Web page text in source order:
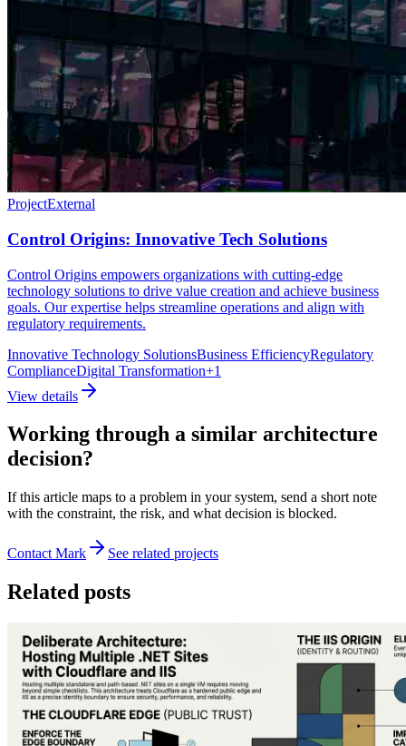
ProjectExternal
Control Origins: Innovative Tech Solutions
Control Origins empowers organizations with cutting-edge
technology solutions to drive value creation and achieve business
goals. Our expertise helps streamline operations and align with
regulatory requirements.
Innovative Technology SolutionsBusiness EfficiencyRegulatory
ComplianceDigital Transformation+1
View details
Working through a similar architecture
decision?
If this article maps to a problem in your system, send a short note
with the constraint, the risk, and what decision is blocked.
Contact Mark See related projects
Related posts